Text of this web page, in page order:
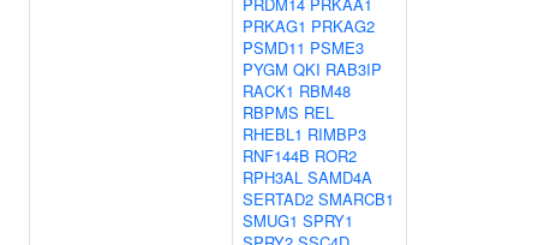
PRKAG1 PRKAG2
PSMD11 PSME3
PYGM QKI RAB3IP
RACK1 RBM48
RBPMS REL
RHEBL1 RIMBP3
RNF144B ROR2
RPH3AL SAMD4A
SERTAD2 SMARCB1
SMUG1 SPRY1